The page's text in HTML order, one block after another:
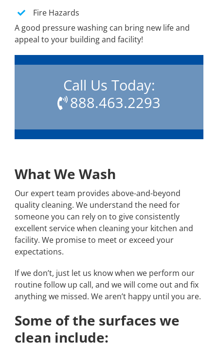
Fire Hazards
A good pressure washing can bring new life and
appeal to your building and facility!
Call Us Today:
888.463.2293
What We Wash
Our expert team provides above-and-beyond
quality cleaning. We understand the need for
someone you can rely on to give consistently
excellent service when cleaning your kitchen and
facility. We promise to meet or exceed your
expectations.
If we don’t, just let us know when we perform our
routine follow up call, and we will come out and fix
anything we missed. We aren’t happy until you are.
Some of the surfaces we
clean include: